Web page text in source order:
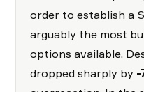
order to establish a
arguably the most
options available.
dropped sharply by -